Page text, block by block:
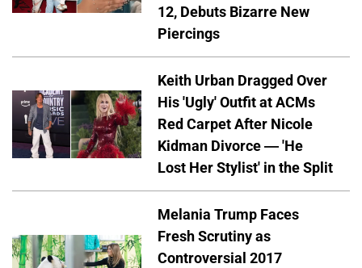
12, Debuts Bizarre New
Piercings
Keith Urban Dragged Over
His 'Ugly' Outfit at ACMs
Red Carpet After Nicole
Kidman Divorce — 'He
Lost Her Stylist' in the Split
Melania Trump Faces
Fresh Scrutiny as
Controversial 2017